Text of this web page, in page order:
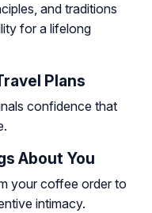
and traditions
for a lifelong
Plans
confidence that
About You
your coffee order to
intimacy.